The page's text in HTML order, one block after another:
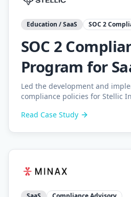
Education / SaaS SOC 2
SOC 2
Program for
Education
Led the development and
compliance policies for Stellic
internal audits, and employee
Read Case Study